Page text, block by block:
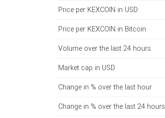
Price per KEXCOIN in USD
Price per KEXCOIN in Bitcoin
Volume over the last 24 hours
Market cap in USD
Change in % over the last hour
Change in % over the last 24 hours